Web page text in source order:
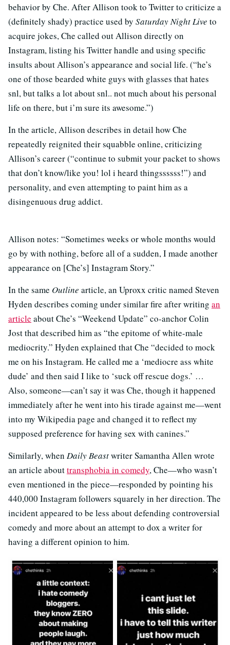
behavior by Che. After Allison took to Twitter to criticize a
(definitely shady) practice used by Saturday Night Live to
acquire jokes, Che called out Allison directly on
Instagram, listing his Twitter handle and using specific
insults about Allison’s appearance and social life. (“he’s
one of those bearded white guys with glasses that hates
snl, but talks a lot about snl.. not much about his personal
life on there, but i’m sure its awesome.”)
In the article, Allison describes in detail how Che
repeatedly reignited their squabble online, criticizing
Allison’s career (“continue to submit your packet to shows
that don’t know/like you! lol i heard thingssssss!”) and
personality, and even attempting to paint him as a
disingenuous drug addict.
Allison notes: “Sometimes weeks or whole months would
go by with nothing, before all of a sudden, I made another
appearance on [Che’s] Instagram Story.”
In the same Outline article, an Uproxx critic named Steven
Hyden describes coming under similar fire after writing an
article about Che’s “Weekend Update” co-anchor Colin
Jost that described him as “the epitome of white-male
mediocrity.” Hyden explained that Che “decided to mock
me on his Instagram. He called me a ‘mediocre ass white
dude’ and then said I like to ‘suck off rescue dogs.’ …
Also, someone—can’t say it was Che, though it happened
immediately after he went into his tirade against me—went
into my Wikipedia page and changed it to reflect my
supposed preference for having sex with canines.”
Similarly, when Daily Beastwriter Samantha Allen wrote
an article abouttransphobia in comedy, Che—who wasn’t
even mentioned in the piece—responded by pointing his
440,000 Instagram followers squarely in her direction. The
incident appeared to be less about defending controversial
comedy and more about an attempt to dox a writer for
having a different opinion to him.